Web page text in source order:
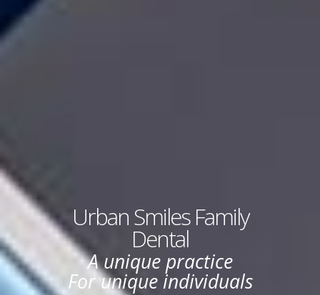
UrbanSmiles Family
Dental
A unique practice
For unique individuals